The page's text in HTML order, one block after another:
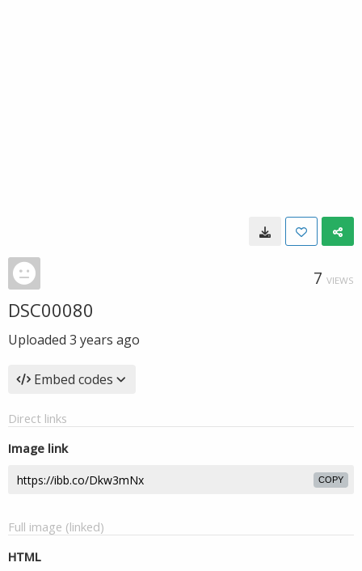
7 VIEWS
DSC00080
Uploaded 3 years ago
Embed codes
Direct links
Image link
COPY
Full image (linked)
HTML